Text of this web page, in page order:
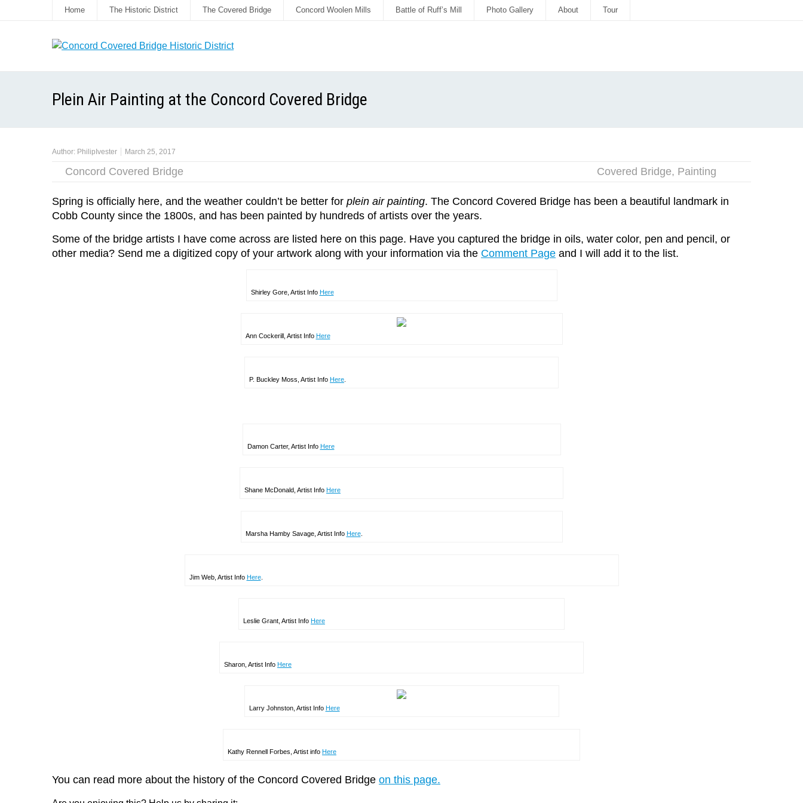
Home The Historic District The Covered Bridge Concord Woolen Mills Battle of Ruff’s Mill Photo Gallery About Tour
Plein Air Painting at the Concord Covered Bridge
Author: PhilipIvester March 25, 2017
Concord Covered Bridge Covered Bridge, Painting
Spring is officially here, and the weather couldn’t be better for plein air painting. The Concord Covered Bridge has been a beautiful landmark in
Cobb County since the 1800s, and has been painted by hundreds of artists over the years.
Some of the bridge artists I have come across are listed here on this page. Have you captured the bridge in oils, water color, pen and pencil, or
other media? Send me a digitized copy of your artwork along with your information via the Comment Page and I will add it to the list.
Shirley Gore, Artist Info Here
Ann Cockerill, Artist Info Here
P. Buckley Moss, Artist Info Here
Damon Carter, Artist Info Here
Shane McDonald, Artist Info Here
Marsha Hamby Savage, Artist Info Here.
Jim Web, Artist Info Here.
Leslie Grant, Artist Info Here
Sharon, Artist Info Here
Larry Johnston, Artist Info Here
Kathy Rennell Forbes, Artist info Here
You can read more about the history of the Concord Covered Bridge on this page.